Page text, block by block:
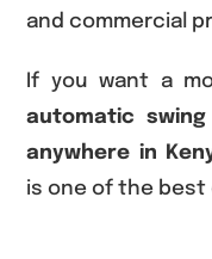
and commercial
If you want a
automatic
anywhere in
is one of the best